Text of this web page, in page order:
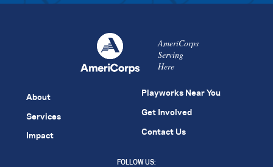
AmeriCorps
Serving
Here
About
Services
Impact
Playworks Near You
Get Involved
Contact Us
FOLLOW US: